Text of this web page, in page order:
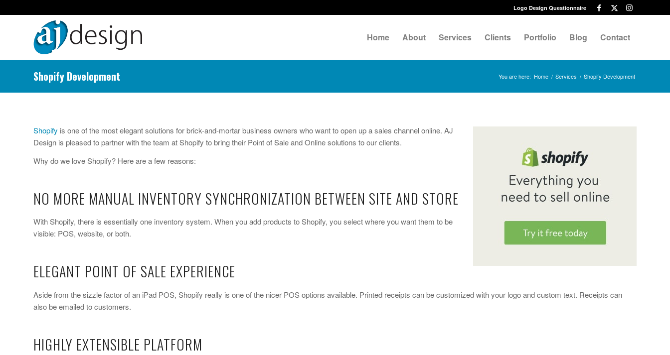
Logo Design Questionnaire
Home About Services Clients Portfolio Blog Contact
Shopify Development You are here: Home / Services / Shopify Development
Shopify is one of the most elegant solutions for brick-and-mortar business owners who want to open up a sales channel online. AJ
Design is pleased to partner with the team at Shopify to bring their Point of Sale and Online solutions to our clients.
Why do we love Shopify? Here are a few reasons:
NO MORE MANUAL INVENTORY SYNCHRONIZATION BETWEEN SITE AND STORE
With Shopify, there is essentially one inventory system. When you add products to Shopify, you select where you want them to be
visible: POS, website, or both.
ELEGANT POINT OF SALE EXPERIENCE
Aside from the sizzle factor of an iPad POS, Shopify really is one of the nicer POS options available. Printed receipts can be customized with your logo and custom text. Receipts can
also be emailed to customers.
HIGHLY EXTENSIBLE PLATFORM